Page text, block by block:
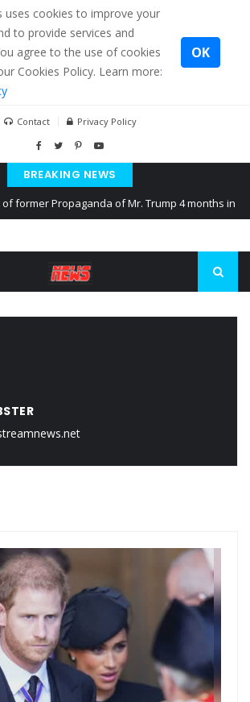
uses cookies to improve your
to provide services and
agree to the use of cookies
Cookies Policy. Learn more:
OK
Contact Privacy Policy
BREAKING NEWS
of former Propaganda of Mr. Trump 4 months in
from delaying cereal exports from Ukraine